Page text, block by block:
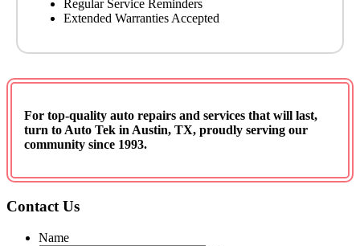
Regular Service Reminders
Extended Warranties Accepted
For top-quality auto repairs and services that will last,
turn to Auto Tek in Austin, TX, proudly serving our
community since 1993.
Contact Us
Name